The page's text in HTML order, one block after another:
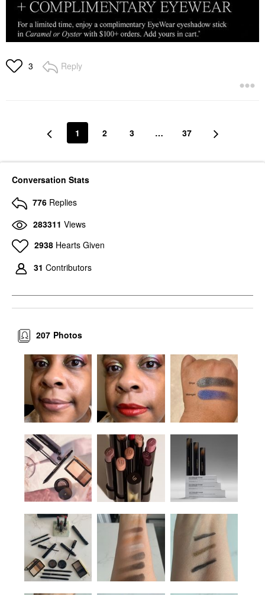
3 Reply
1 2 3 … 37
Conversation Stats
776 Replies
283311 Views
2938 Hearts Given
31 Contributors
Photos
207